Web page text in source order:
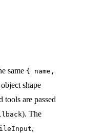
same { name,
object shape
tools are passed
). The
,